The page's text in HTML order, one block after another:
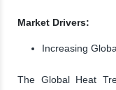
Market Drivers:
Increasing
The Global Heat